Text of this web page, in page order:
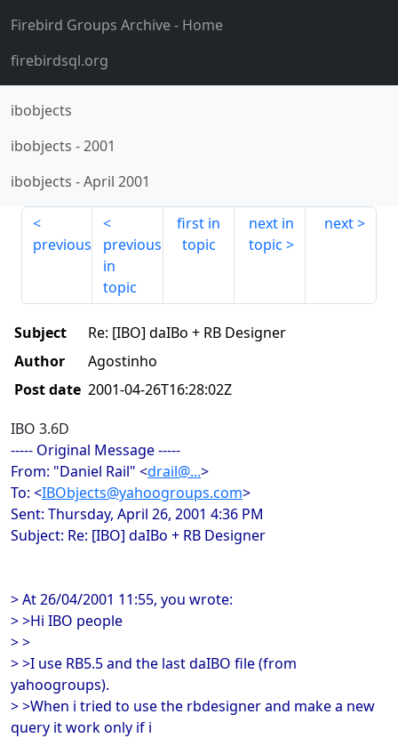
Firebird Groups Archive- Home
firebirdsql.org
ibobjects
ibobjects -2001
ibobjects -April 2001
previous
previous
in
topic
first in
topic
next in
topic
next
Subject
Re: [IBO] daIBo + RB Designer
Author
Agostinho
Post date 2001-04-26T16:28:02Z
IBO 3.6D
----- Original Message -----
From: "Daniel Rail" <drail@...>
To: <IBObjects@yahoogroups.com>
Sent: Thursday, April 26, 2001 4:36 PM
Subject: Re: [IBO] daIBo + RB Designer
> At 26/04/2001 11:55, you wrote:
> >Hi IBO people
> >
> >I use RB5.5 and the last daIBO file (from
yahoogroups).
> >When i tried to use the rbdesigner and make a new
query it work only if i